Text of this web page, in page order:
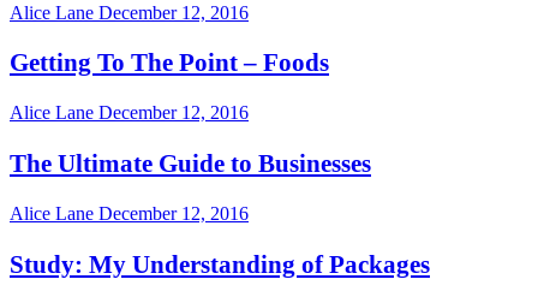
Alice Lane December 12, 2016
Getting To The Point – Foods
Alice Lane December 12, 2016
The Ultimate Guide to Businesses
Alice Lane December 12, 2016
Study: My Understanding of Packages